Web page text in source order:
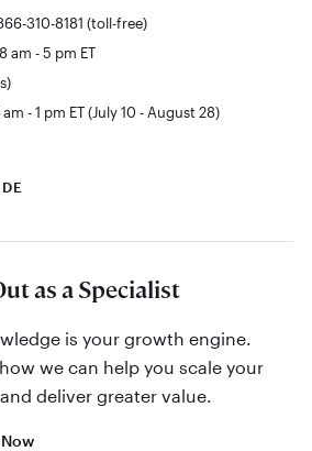
310-8181 (toll-free)
am - 5 pm ET
- 1 pm ET (July 10 - August 28)
as a Specialist
is your growth engine.
we can help you scale your
deliver greater value.